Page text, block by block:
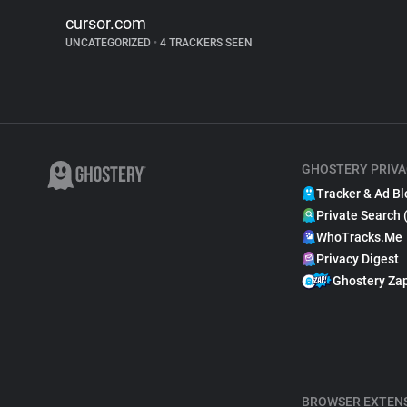
cursor.com
UNCATEGORIZED • 4 TRACKERS SEEN
GHOSTERY
Tracker & Ad
Private Search
WhoTracks.Me
Privacy Digest
Ghostery
BROWSER